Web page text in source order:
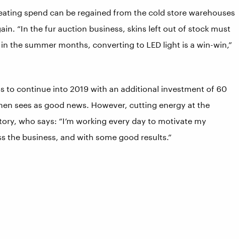
spend can be regained from the cold store warehouses
“In the fur auction business, skins left out of stock must
the summer months, converting to LED light is a win-win,”
to continue into 2019 with an additional investment of 60
sees as good news. However, cutting energy at the
who says: “I’m working every day to motivate my
business, and with some good results.”